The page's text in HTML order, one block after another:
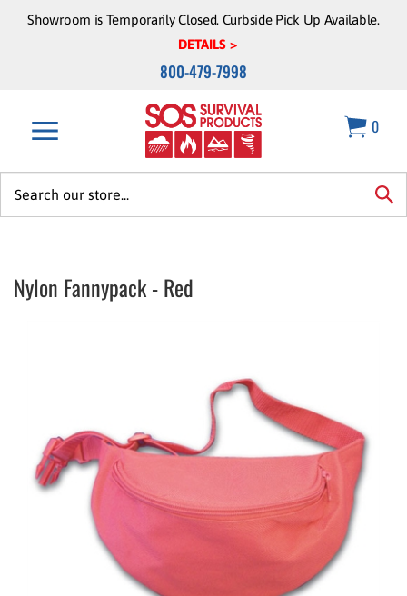
Showroom is Temporarily Closed. Curbside Pick Up Available.
DETAILS >
800-479-7998
0
Nylon Fannypack - Red